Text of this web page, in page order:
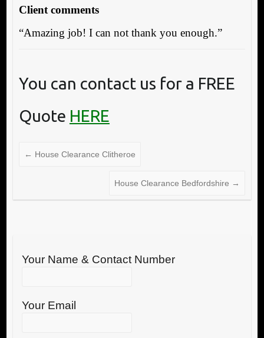
Client comments
“Amazing job! I can not thank you enough.”
You can contact us for a FREE
Quote HERE
← House Clearance Clitheroe
House Clearance Bedfordshire →
Your Name & Contact Number
Your Email